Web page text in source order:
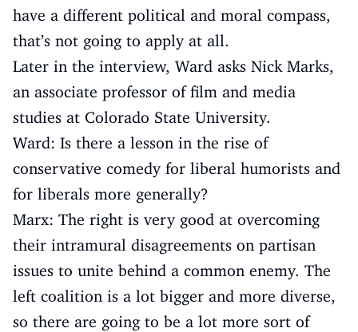
have a different political and moral compass,
that’s not going to apply at all.
Later in the interview, Ward asks Nick Marks,
an associate professor of film and media
studies at Colorado State University.
Ward: Is there a lesson in the rise of
conservative comedy for liberal humorists and
for liberals more generally?
Marx: The right is very good at overcoming
their intramural disagreements on partisan
issues to unite behind a common enemy. The
left coalition is a lot bigger and more diverse,
so there are going to be a lot more sort of